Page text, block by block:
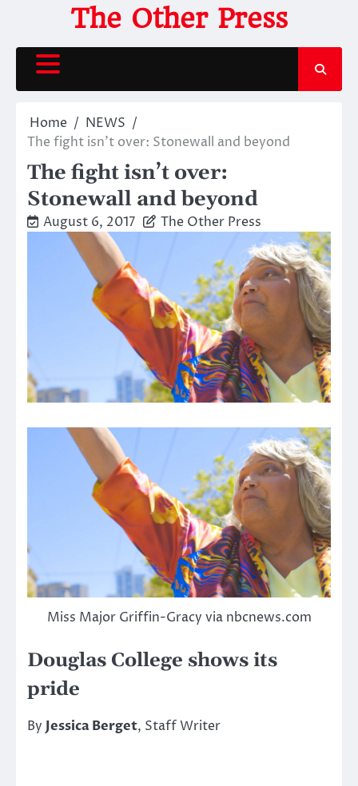
content
The Other Press
Home
NEWS
The fight isn’t over: Stonewall and beyond
The fight isn’t over:
Stonewall and beyond
August 6, 2017 The Other Press
Miss Major Griffin-Gracy via nbcnews.com
Douglas College shows its
pride
By Jessica Berget, Staff Writer